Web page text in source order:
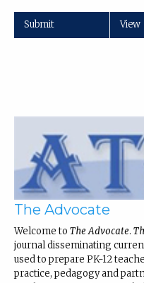
Submit View
The Advocate
Welcome to The Advocate.
journal disseminating
used to prepare PK-12
practice, pedagogy and